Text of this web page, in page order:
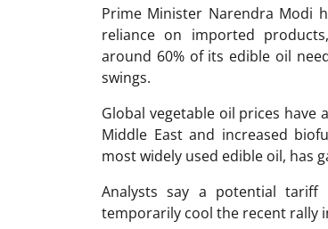
Prime Minister Narendra Modi
reliance on imported
around 60% of its edible oil
swings.
Global vegetable oil prices
Middle East and increased
most widely used edible oil, has
Analysts say a potential
temporarily cool the recent rally